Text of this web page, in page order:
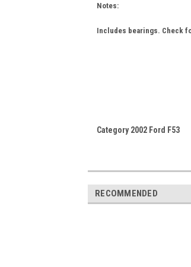
Notes:
Includes bearings. Check
Category 2002 Ford F53
RECOMMENDED